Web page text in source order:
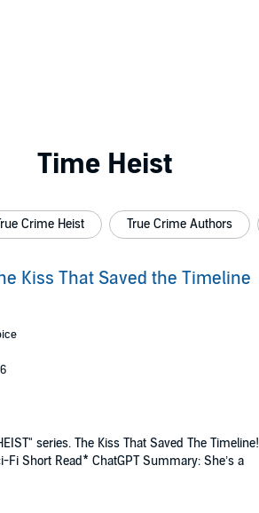
Time Heist
Crime Heist True Crime Authors
Kiss That Saved the Timeline
series. The Kiss That Saved The Timeline!
Fi Short Read* ChatGPT Summary: She’s a